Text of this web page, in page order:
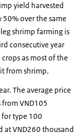
yield harvested
over the same
shrimp farming is
consecutive year
as most of the
from shrimp.
The average price
VND105
type 100
at VND260 thousand